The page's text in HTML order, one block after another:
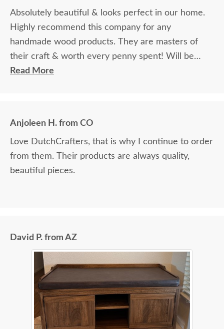
Absolutely beautiful & looks perfect in our home.
Highly recommend this company for any
handmade wood products. They are masters of
their craft & worth every penny spent! Will be
ordering additional items in the future.
Read More
Anjoleen H. from CO
Love DutchCrafters, that is why I continue to order
from them. Their products are always quality,
beautiful pieces.
David P. from AZ